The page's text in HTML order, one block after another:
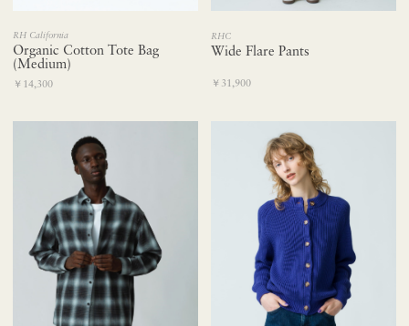
RH California
Organic Cotton Tote Bag
(Medium)
￥14,300
RHC
Wide Flare Pants
￥31,900